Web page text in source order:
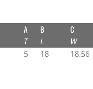
A
T
B
L
C
W
5 18 18.56